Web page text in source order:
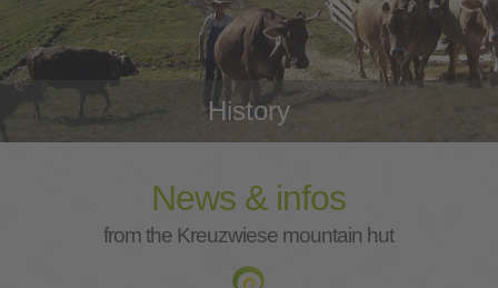
History
News & infos
from the Kreuzwiese mountain hut